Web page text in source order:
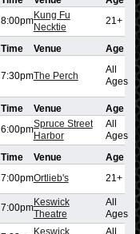
8:00pmKung Fu
Necktie
21+
Time Venue
Age
7:30pmThe Perch
All
Ages
Time Venue
Age
6:00pmSpruce Street
Harbor
All
Ages
Time Venue
Age
7:00pmOrtlieb's 21+
7:00pmKeswick
Theatre
All
Ages
Keswick
All